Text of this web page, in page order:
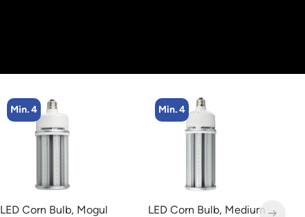
Min. 4
LED Corn Bulb, Medium
Min. 2
LED Linear High Bay